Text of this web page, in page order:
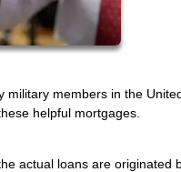
members in the
helpful mortgages.
actual loans are originated